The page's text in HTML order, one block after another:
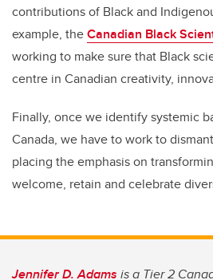
contributions of Black and
example, theCanadian Black
working to make sure that Black
centre in Canadian creativity,
Finally, once we identify systemic
Canada, we have to work to
placing the emphasis on
welcome, retain and celebrate
Jennifer D. Adams is a Tier 2